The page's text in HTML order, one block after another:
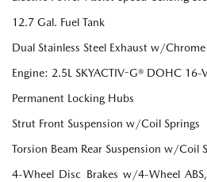
12.7 Gal. Fuel Tank
Dual Stainless Steel Exhaust w/
Engine: 2.5L SKYACTIV-G® DOHC 16-
Permanent Locking Hubs
Strut Front Suspension w/Coil Springs
Torsion Beam Rear Suspension w/Coil
4-Wheel Disc Brakes w/4-Wheel